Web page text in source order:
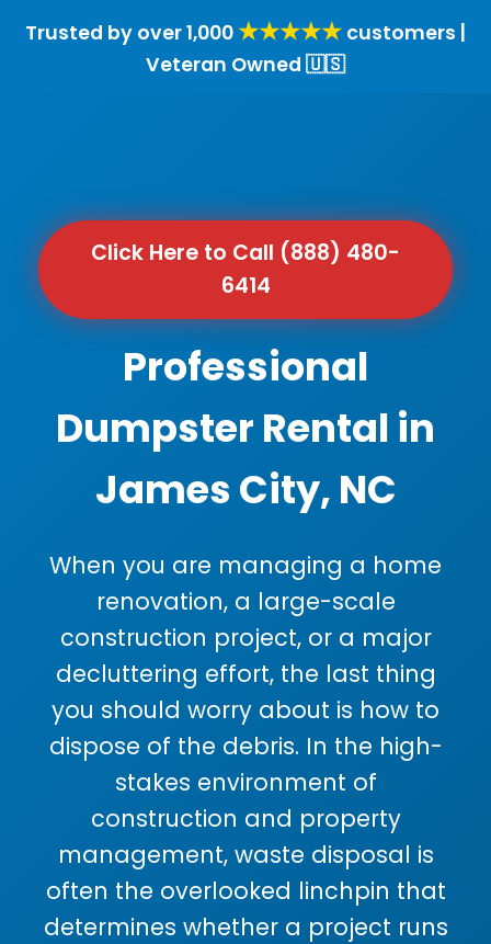
Trusted by over 1,000 ★★★★★ customers |
Veteran Owned 🇺🇸
Click Here to Call (888) 480-
6414
Professional
Dumpster Rental in
James City, NC
When you are managing a home
renovation, a large-scale
construction project, or a major
decluttering effort, the last thing
you should worry about is how to
dispose of the debris. In the high-
stakes environment of
construction and property
management, waste disposal is
often the overlooked linchpin that
determines whether a project runs